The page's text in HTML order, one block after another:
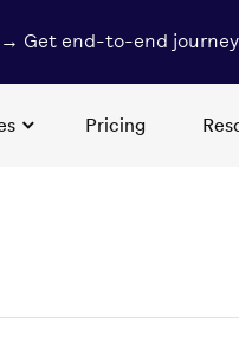
Get end-to-end
Pricing